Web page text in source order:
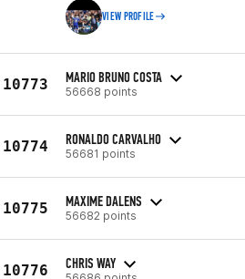
VIEW PROFILE
10773 MARIO BRUNO COSTA
56668 points
10774 RONALDO CARVALHO
56681 points
10775 MAXIME DALENS
56682 points
10776 CHRIS WAY